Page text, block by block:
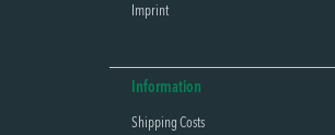
Imprint
Information
Shipping Costs